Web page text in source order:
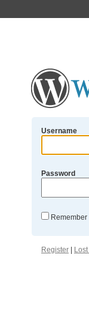
Username
Password
Remember
Register